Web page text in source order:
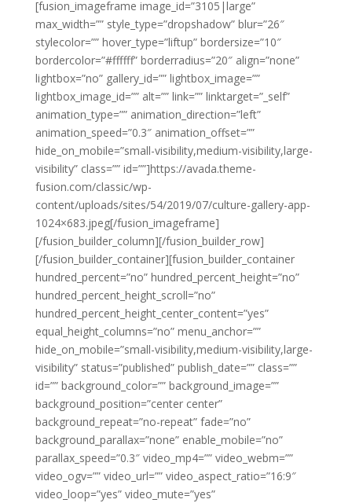
[fusion_imageframe image_id=”3105|large”
max_width=”” style_type=”dropshadow” blur=”26″
stylecolor=”” hover_type=”liftup” bordersize=”10″
bordercolor=”#ffffff” borderradius=”20″ align=”none”
lightbox=”no” gallery_id=”” lightbox_image=””
lightbox_image_id=”” alt=”” link=”” linktarget=”_self”
animation_type=”” animation_direction=”left”
animation_speed=”0.3″ animation_offset=””
hide_on_mobile=”small-visibility,medium-visibility,large-
visibility” class=”” id=””]https://avada.theme-
fusion.com/classic/wp-
content/uploads/sites/54/2019/07/culture-gallery-app-
1024×683.jpeg[/fusion_imageframe]
[/fusion_builder_column][/fusion_builder_row]
[/fusion_builder_container][fusion_builder_container
hundred_percent=”no” hundred_percent_height=”no”
hundred_percent_height_scroll=”no”
hundred_percent_height_center_content=”yes”
equal_height_columns=”no” menu_anchor=””
hide_on_mobile=”small-visibility,medium-visibility,large-
visibility” status=”published” publish_date=”” class=””
id=”” background_color=”” background_image=””
background_position=”center center”
background_repeat=”no-repeat” fade=”no”
background_parallax=”none” enable_mobile=”no”
parallax_speed=”0.3″ video_mp4=”” video_webm=””
video_ogv=”” video_url=”” video_aspect_ratio=”16:9″
video_loop=”yes” video_mute=”yes”